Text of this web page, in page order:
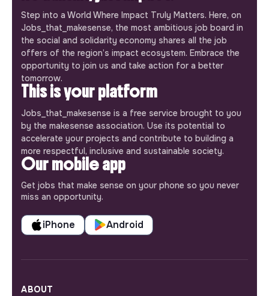
Step into a World Where Impact Truly Matters. Here, on
Jobs_that_makesense, the most ambitious job board in
the social and solidarity economy shares all the job
offers of the region’s impact ecosystem. Embrace the
opportunity to join us and take action for a better
tomorrow.
This is your platform
Jobs_that_makesense is a free service brought to you
by the makesense association. Use its potential to
accelerate your projects and contribute to building a
more respectful, inclusive and sustainable society.
Our mobile app
Get jobs that make sense on your phone so you never
miss an opportunity.
iPhone Android
ABOUT